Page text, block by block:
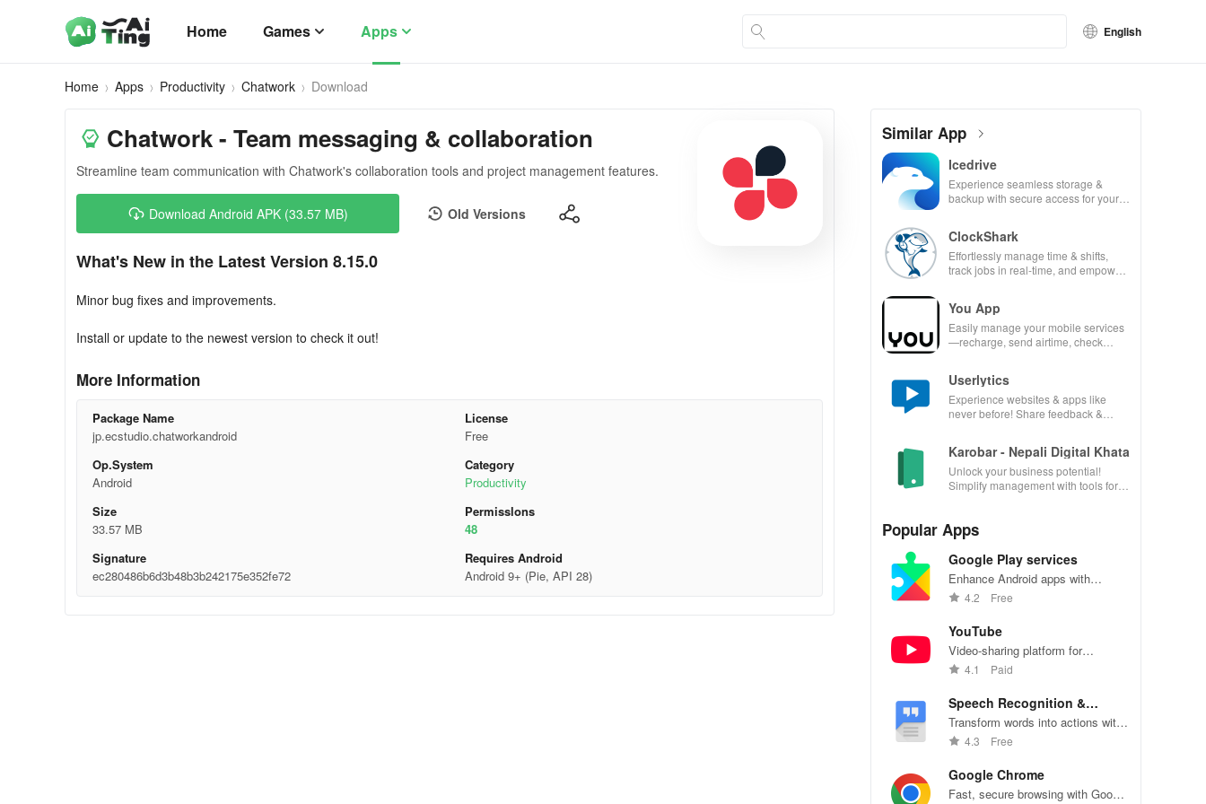
Home Games Apps English
Home Apps Productivity Chatwork Download
Chatwork - Team messaging & collaboration
Streamline team communication with Chatwork's collaboration tools and project management features.
Download Android APK (33.57 MB) Old Versions
What's New in the Latest Version 8.15.0
Minor bug fixes and improvements.
Install or update to the newest version to check it out!
More Information
Package Name
jp.ecstudio.chatworkandroid
License
Free
Op.System
Android
Category
Productivity
Size
33.57 MB
Permisslons
48
Signature
ec280486b6d3b48b3b242175e352fe72
Requires Android
Android 9+ (Pie, API 28)
Similar App
Icedrive
Experience seamless storage &
backup with secure access for your
ClockShark
Effortlessly manage time & shifts,
track jobs in real-time, and empower
You App
Easily manage your mobile services
—recharge, send airtime, check
Userlytics
Experience websites & apps like
never before! Share feedback &
Karobar - Nepali Digital Khata
Unlock your business potential!
Simplify management with tools for
Popular Apps
Google Play services
Enhance Android apps with
location services, maps, and push
4.2 Free
YouTube
Video-sharing platform for
watching, sharing, and creating
4.1 Paid
Speech Recognition &
Synthesis
Transform words into actions with
accurate speech recognition
4.3 Free
Google Chrome
Fast, secure browsing with Google